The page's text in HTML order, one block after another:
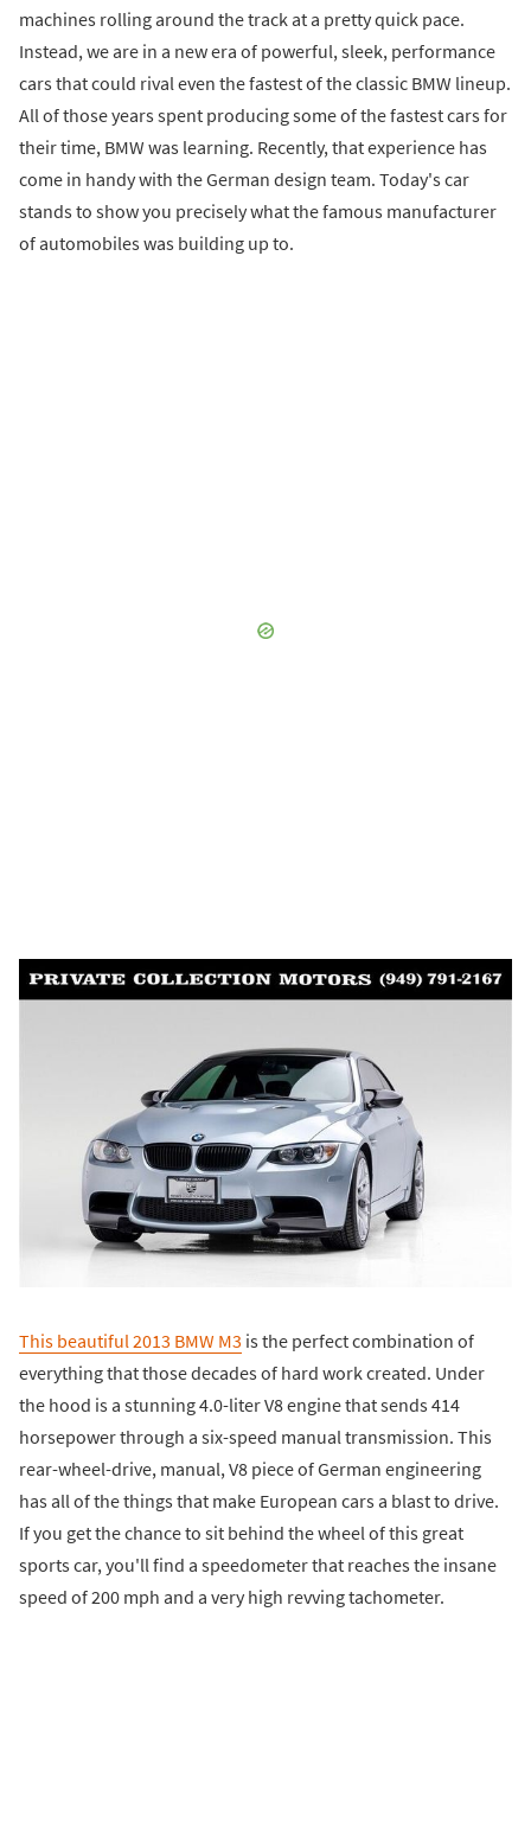
machines rolling around the track at a pretty quick pace.
Instead, we are in a new era of powerful, sleek, performance
cars that could rival even the fastest of the classic BMW lineup.
All of those years spent producing some of the fastest cars for
their time, BMW was learning. Recently, that experience has
come in handy with the German design team. Today's car
stands to show you precisely what the famous manufacturer
of automobiles was building up to.
This beautiful 2013 BMW M3 is the perfect combination of
everything that those decades of hard work created. Under
the hood is a stunning 4.0-liter V8 engine that sends 414
horsepower through a six-speed manual transmission. This
rear-wheel-drive, manual, V8 piece of German engineering
has all of the things that make European cars a blast to drive.
If you get the chance to sit behind the wheel of this great
sports car, you'll find a speedometer that reaches the insane
speed of 200 mph and a very high revving tachometer.